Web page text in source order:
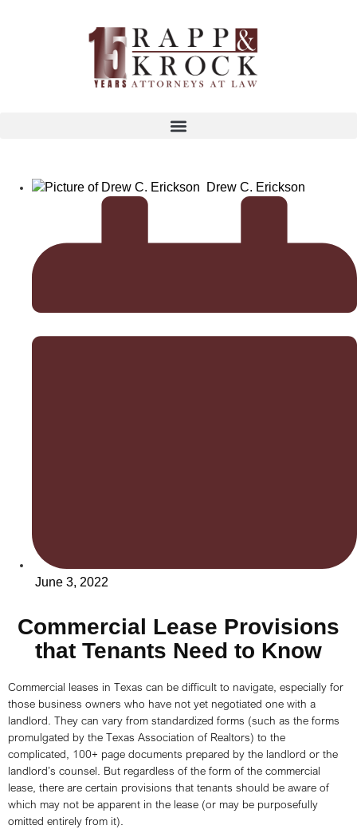
Drew C. Erickson
June 3, 2022
Commercial Lease Provisions
that Tenants Need to Know
Commercial leases in Texas can be difficult to navigate, especially for
those business owners who have not yet negotiated one with a
landlord. They can vary from standardized forms (such as the forms
promulgated by the Texas Association of Realtors) to the
complicated, 100+ page documents prepared by the landlord or the
landlord’s counsel. But regardless of the form of the commercial
lease, there are certain provisions that tenants should be aware of
which may not be apparent in the lease (or may be purposefully
omitted entirely from it).